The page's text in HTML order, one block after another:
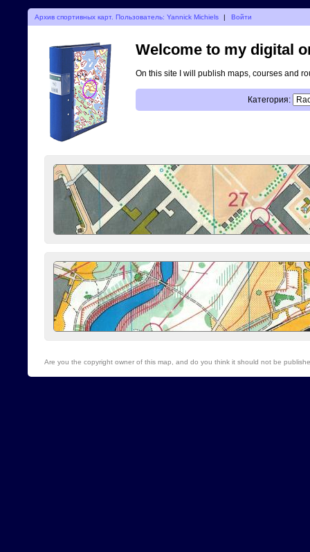
Архив спортивных карт. Пользователь: Yannick Michiels | Войти
Welcome to my digital
On this site I will publish maps, courses and
Категория:
Are you the copyright owner of this map, and do you think it should not be